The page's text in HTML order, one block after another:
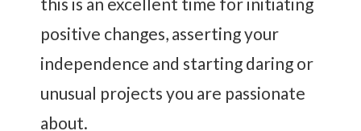
positive changes, asserting your
independence and starting daring or
unusual projects you are passionate
about.